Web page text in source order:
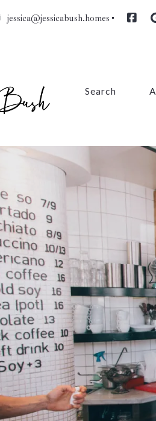
jessica@jessicabush.homes
Search